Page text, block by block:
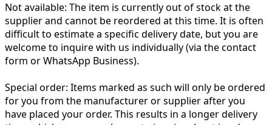
Not available: The item is currently out of stock at the
supplier and cannot be reordered at this time. It is often
difficult to estimate a specific delivery date, but you are
welcome to inquire with us individually (via the contact
form or WhatsApp Business).
Special order: Items marked as such will only be ordered
for you from the manufacturer or supplier after you
have placed your order. This results in a longer delivery